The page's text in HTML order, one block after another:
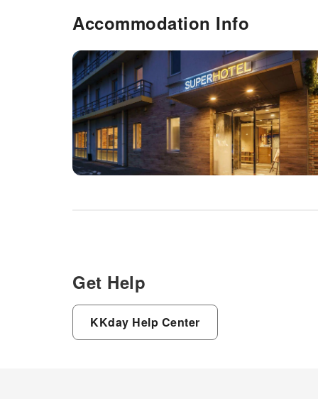
Accommodation Info
Get Help
KKday Help Center